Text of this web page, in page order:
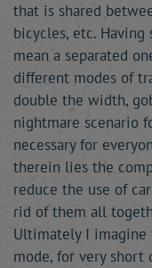
that is shared
bicycles, etc.
mean a separated
different modes of
double the width,
nightmare scenario
necessary for
therein lies the
reduce the use of
rid of them all
Ultimately I imagine
mode, for very short